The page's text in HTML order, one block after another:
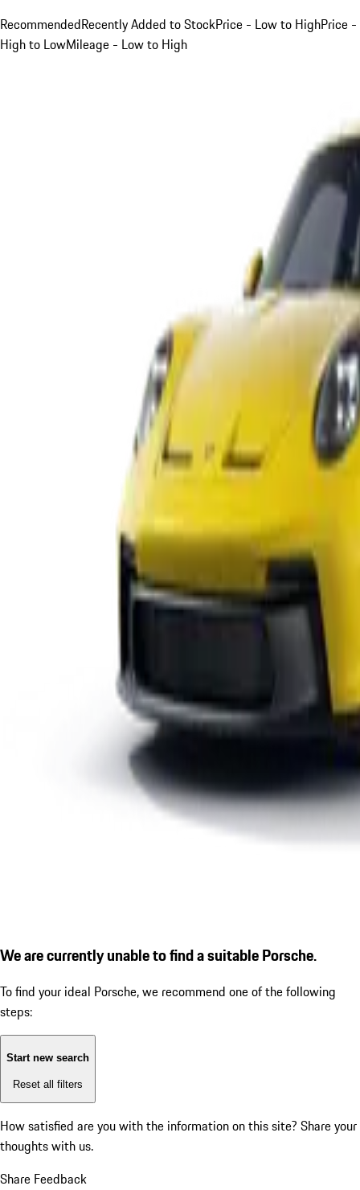
RecommendedRecently Added to StockPrice - Low to HighPrice -
High to LowMileage - Low to High
We are currently unable to find a suitable Porsche.
To find your ideal Porsche, we recommend one of the following
steps:
Start new search
Reset all filters
How satisfied are you with the information on this site? Share your
thoughts with us.
Share Feedback